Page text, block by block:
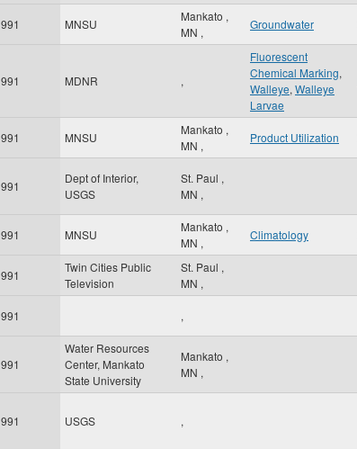
MNSU
Mankato ,
MN ,
Groundwater
MDNR ,
Fluorescent
Chemical Marking,
Walleye, Walleye
Larvae
MNSU
Mankato ,
MN ,
Product Utilization
Dept of Interior,
USGS
St. Paul ,
MN ,
MNSU
Mankato ,
MN ,
Climatology
Twin Cities Public
Television
St. Paul ,
MN ,
,
Water Resources
Center, Mankato
State University
Mankato ,
MN ,
USGS ,